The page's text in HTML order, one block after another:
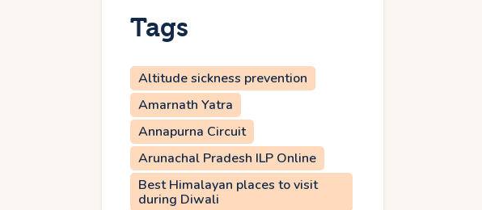
Tags
Altitude sickness prevention
Amarnath Yatra
Annapurna Circuit
Arunachal Pradesh ILP Online
Best Himalayan places to visit
during Diwali